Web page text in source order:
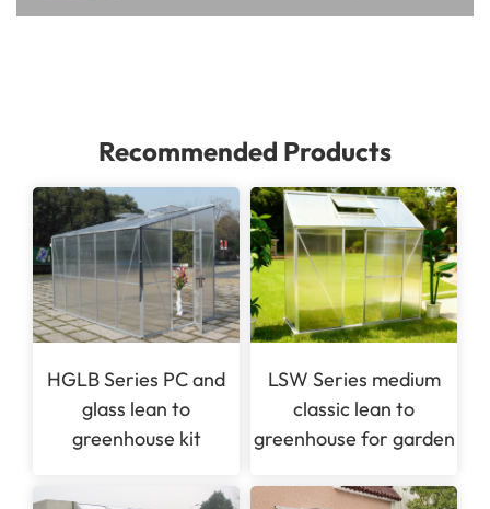
Recommended Products
HGLB Series PC and
glass lean to
greenhouse kit
LSW Series medium
classic lean to
greenhouse for garden